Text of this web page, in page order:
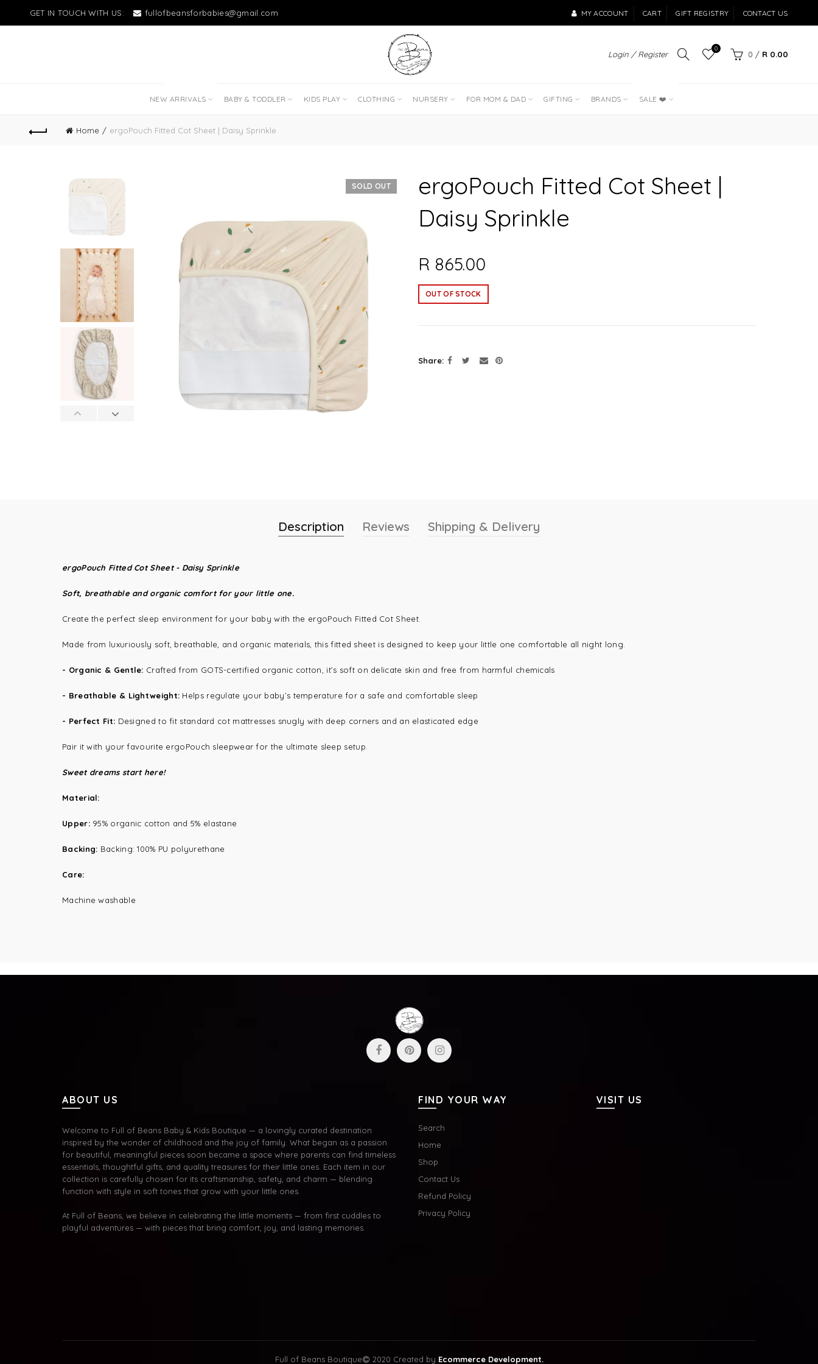
GET IN TOUCH WITH US: fullofbeansforbabies@gmail.com MY ACCOUNT CART GIFT REGISTRY CONTACT US
Login / Register
0
0 / R 0.00
NEW ARRIVALS BABY & TODDLER KIDS PLAY CLOTHING NURSERY FOR MOM & DAD GIFTING BRANDS SALE ❤️
Home ergoPouch Fitted Cot Sheet | Daisy Sprinkle
SOLD OUT
ergoPouch Fitted Cot Sheet |
Daisy Sprinkle
R 865.00
OUT OF STOCK
Share
Description Reviews Shipping & Delivery
ergoPouch Fitted Cot Sheet - Daisy Sprinkle
Soft, breathable and organic comfort for your little one.
Create the perfect sleep environment for your baby with the ergoPouch Fitted Cot Sheet.
Made from luxuriously soft, breathable, and organic materials, this fitted sheet is designed to keep your little one comfortable all night long.
- Organic & Gentle: Crafted from GOTS-certified organic cotton, it’s soft on delicate skin and free from harmful chemicals
- Breathable & Lightweight: Helps regulate your baby’s temperature for a safe and comfortable sleep
- Perfect Fit: Designed to fit standard cot mattresses snugly with deep corners and an elasticated edge
Pair it with your favourite ergoPouch sleepwear for the ultimate sleep setup.
Sweet dreams start here!
Material:
Upper: 95% organic cotton and 5% elastane
Backing: Backing: 100% PU polyurethane
Care:
Machine washable
ABOUT US
Welcome to Full of Beans Baby & Kids Boutique — a lovingly curated destination
inspired by the wonder of childhood and the joy of family. What began as a passion
for beautiful, meaningful pieces soon became a space where parents can find timeless
essentials, thoughtful gifts, and quality treasures for their little ones. Each item in our
collection is carefully chosen for its craftsmanship, safety, and charm — blending
function with style in soft tones that grow with your little ones.
At Full of Beans, we believe in celebrating the little moments — from first cuddles to
playful adventures — with pieces that bring comfort, joy, and lasting memories.
FIND YOUR WAY
Search
Home
Shop
Contact Us
Refund Policy
Privacy Policy
VISIT US
Full of Beans Boutique 2020 Created by Ecommerce Development.